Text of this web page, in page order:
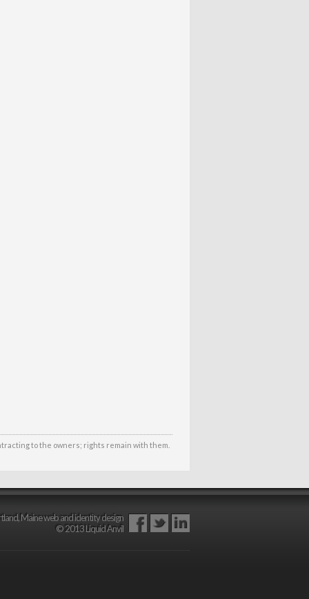
to the owners; rights remain with them.
Maine web and identity design
© 2013 Liquid Anvil